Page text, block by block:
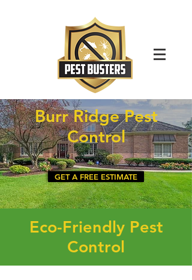
GET A FREE ESTIMATE
Burr Ridge Pest
Control
Eco-Friendly Pest
Control